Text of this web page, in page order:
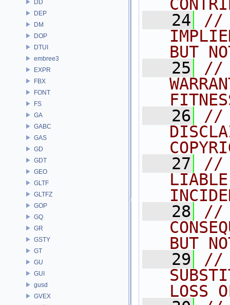
DD
DEP
DM
DOP
DTUI
embree3
EXPR
FBX
FONT
FS
GA
GABC
GAS
GD
GDT
GEO
GLTF
GLTFZ
GOP
GQ
GR
GSTY
GT
GU
GUI
gusd
GVEX
   24
//
BUT
   25
//
   26
//
   27
//
   28
//
BUT
   29
//
LOSS